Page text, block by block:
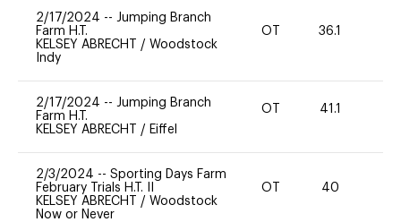
2/17/2024 -- Jumping Branch
Farm H.T.
KELSEY ABRECHT / Woodstock
Indy
OT 36.1
2/17/2024 -- Jumping Branch
Farm H.T.
KELSEY ABRECHT / Eiffel
OT 41.1
2/3/2024 -- Sporting Days Farm
February Trials H.T. II
KELSEY ABRECHT / Woodstock
Now or Never
OT 40